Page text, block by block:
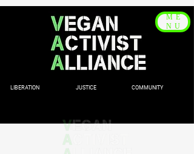
LIBERATION JUSTICE COMMUNITY
ME
NU